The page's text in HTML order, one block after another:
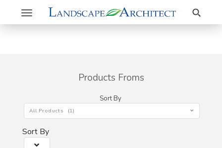
Toggle
navigation
Search
Products Froms
Sort By
All Products (1)
Sort By